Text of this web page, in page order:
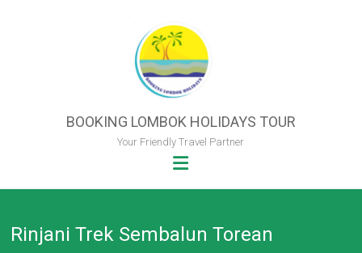
BOOKING LOMBOK HOLIDAYS TOUR
Your Friendly Travel Partner
Rinjani Trek Sembalun Torean